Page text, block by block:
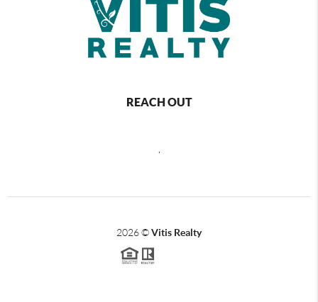
REACH OUT
,
2026©Vitis Realty